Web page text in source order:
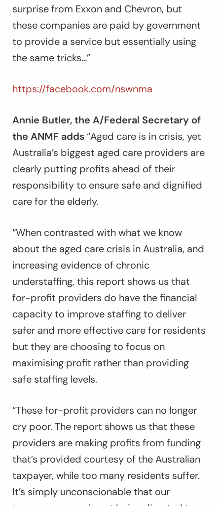
surprise from Exxon and Chevron, but
these companies are paid by government
to provide a service but essentially using
the same tricks…”
https://facebook.com/nswnma
Annie Butler, the A/Federal Secretary of
the ANMF adds“Aged care is in crisis, yet
Australia’s biggest aged care providers are
clearly putting profits ahead of their
responsibility to ensure safe and dignified
care for the elderly.
“When contrasted with what we know
about the aged care crisis in Australia, and
increasing evidence of chronic
understaffing, this report shows us that
for-profit providers do have the financial
capacity to improve staffing to deliver
safer and more effective care for residents
but they are choosing to focus on
maximising profit rather than providing
safe staffing levels.
“These for-profit providers can no longer
cry poor. The report shows us that these
providers are making profits from funding
that’s provided courtesy of the Australian
taxpayer, while too many residents suffer.
It’s simply unconscionable that our